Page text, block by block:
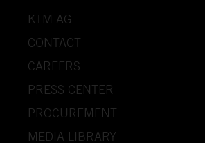
KTM AG
CONTACT
CAREERS
PRESS CENTER
PROCUREMENT
MEDIA LIBRARY